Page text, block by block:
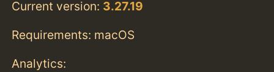
Current version: 3.27.19
Requirements: macOS
Analytics: